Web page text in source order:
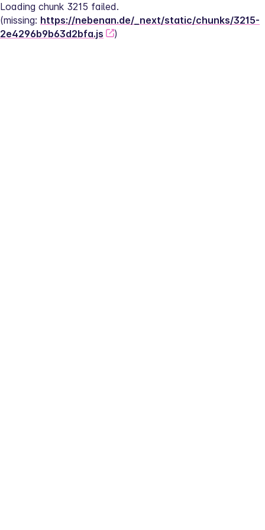
Loading chunk 3215 failed.
(missing: https://nebenan.de/_next/static/chunks/3215-
2e4296b9b63d2bfa.js
)